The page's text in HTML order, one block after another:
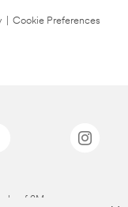
Cookie Preferences
of 3M.